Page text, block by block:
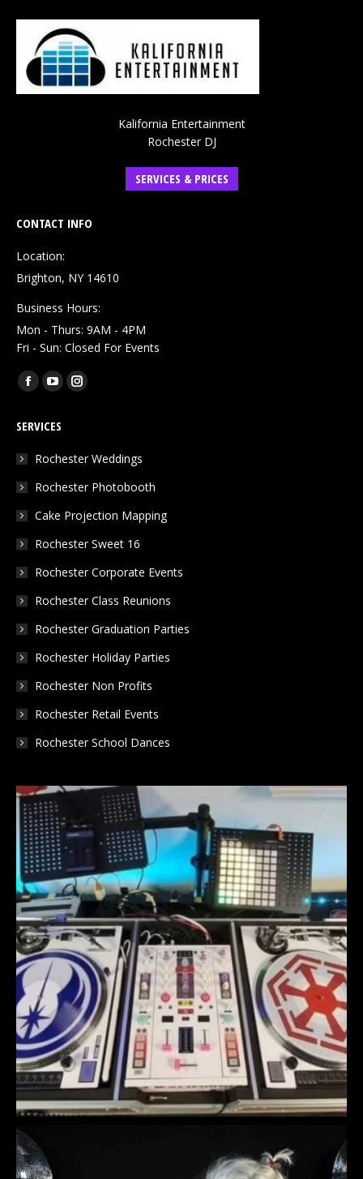
Kalifornia Entertainment
Rochester DJ
SERVICES & PRICES
CONTACT INFO
Location:
Brighton, NY 14610
Business Hours:
Mon - Thurs: 9AM - 4PM
Fri - Sun: Closed For Events
Find us on:
Facebook
opens
in
window
YouTube
opens
in
window
Instagram
in
window
SERVICES
Rochester Weddings
Rochester Photobooth
Cake Projection Mapping
Rochester Sweet 16
Rochester Corporate Events
Rochester Class Reunions
Rochester Graduation Parties
Rochester Holiday Parties
Rochester Non Profits
Rochester Retail Events
Rochester School Dances